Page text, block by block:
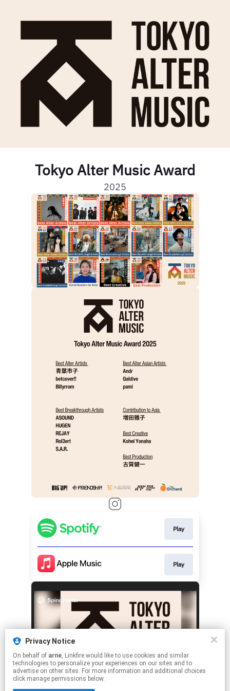
Privacy Notice
On behalf of arne, Linkfire would like to use cookies and similar
technologies to personalize your experiences on our sites and to
advertise on other sites. For more information and additional choices
click manage permissions below.
Tokyo Alter Music Award
2025
Play
Play